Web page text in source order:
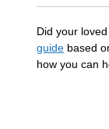
Did your
guide based
how you can